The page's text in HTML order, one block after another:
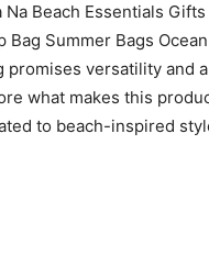
Beach Essentials
Summer Bags
promises versatility and
what makes this
to beach-inspired